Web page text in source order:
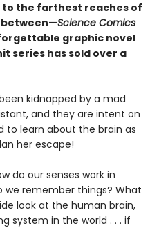
to the farthest reaches of
Science Comics
graphic novel
series has sold over a
kidnapped by a mad
and they are intent on
to learn about the brain as
her escape!
do our senses work in
we remember things? What
look at the human brain,
system in the world . . . if